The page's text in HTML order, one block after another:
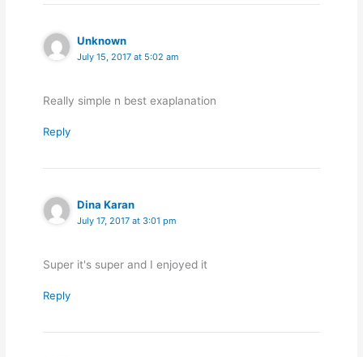
Unknown
July 15, 2017 at 5:02 am
Really simple n best exaplanation
Reply
Dina Karan
July 17, 2017 at 3:01 pm
Super it's super and I enjoyed it
Reply